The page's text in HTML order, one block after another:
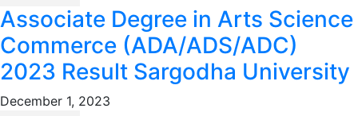
Associate Degree in Arts Science
Commerce (ADA/ADS/ADC)
2023 Result Sargodha University
December 1, 2023